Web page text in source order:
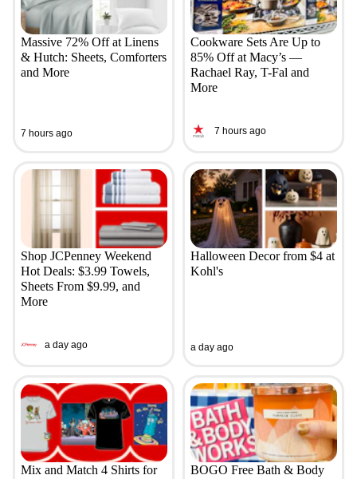
Massive 72% Off at Linens
& Hutch: Sheets, Comforters
and More
7 hours ago
Cookware Sets Are Up to
85% Off at Macy’s —
Rachael Ray, T-Fal and
More
7 hours ago
Shop JCPenney Weekend
Hot Deals: $3.99 Towels,
Sheets From $9.99, and
More
a day ago
Halloween Decor from $4 at
Kohl's
a day ago
Mix and Match 4 Shirts for
BOGO Free Bath & Body